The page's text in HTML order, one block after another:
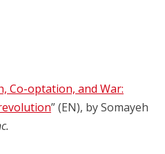
Co-optation, and War:
” (EN), by Somayeh